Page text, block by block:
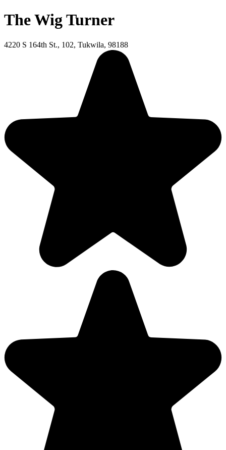
The Wig Turner
4220 S 164th St., 102, Tukwila, 98188